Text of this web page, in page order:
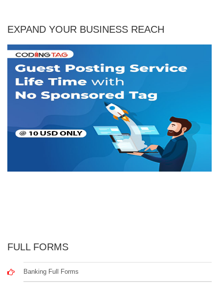
EXPAND YOUR BUSINESS REACH
FULL FORMS
Banking Full Forms